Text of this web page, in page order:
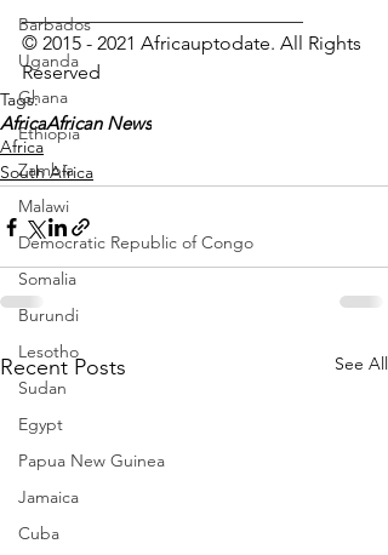
Barbados
Uganda
Ghana
Ethiopia
Zambia
Malawi
Democratic Republic of Congo
Somalia
Burundi
Lesotho
Sudan
Egypt
Papua New Guinea
Jamaica
Cuba
_____________________________
© 2015 - 2021 Africauptodate. All Rights
Reserved
Tags:
AfricaAfrican News
Africa
South Africa
Recent Posts See All